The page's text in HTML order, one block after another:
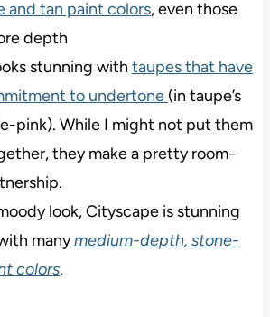
and tan paint colors, even those
depth
stunning with taupes that have
to undertone (in taupe’s
pink). While I might not put them
they make a pretty room-
look, Cityscape is stunning
manymedium-depth, stone-
colors.